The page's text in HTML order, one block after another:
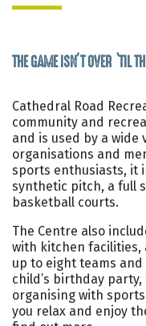
THE GAME ISN’T OVER ‘TIL
Cathedral Road
community and
and is used by a
organisations and
sports enthusiasts, it
synthetic pitch, a full
basketball courts.
The Centre also
with kitchen facilities,
up to eight teams
child’s birthday
organising with
you relax and enjoy